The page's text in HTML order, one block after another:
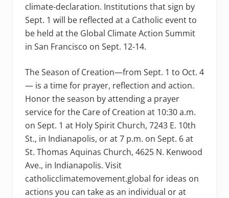
climate-declaration. Institutions that sign by
Sept. 1 will be reflected at a Catholic event to
be held at the Global Climate Action Summit
in San Francisco on Sept. 12-14.
The Season of Creation—from Sept. 1 to Oct. 4
— is a time for prayer, reflection and action.
Honor the season by attending a prayer
service for the Care of Creation at 10:30 a.m.
on Sept. 1 at Holy Spirit Church, 7243 E. 10th
St., in Indianapolis, or at 7 p.m. on Sept. 6 at
St. Thomas Aquinas Church, 4625 N. Kenwood
Ave., in Indianapolis. Visit
catholicclimatemovement.global for ideas on
actions you can take as an individual or at